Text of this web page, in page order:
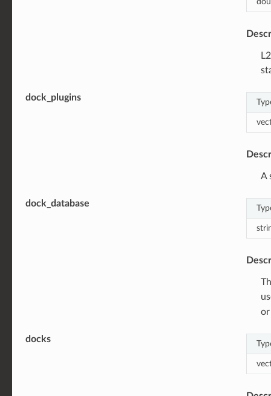
dock_plugins
A
dock_database
or
docks